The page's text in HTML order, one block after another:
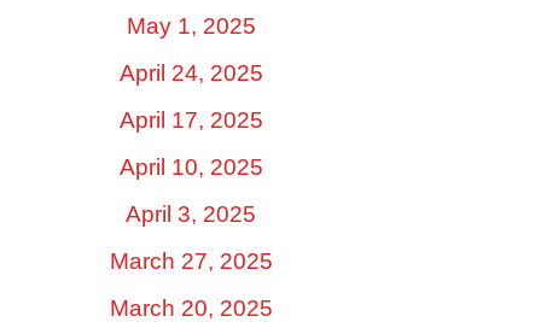
May 1, 2025
April 24, 2025
April 17, 2025
April 10, 2025
April 3, 2025
March 27, 2025
March 20, 2025